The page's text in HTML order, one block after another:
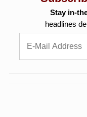
Stay in-
headlines